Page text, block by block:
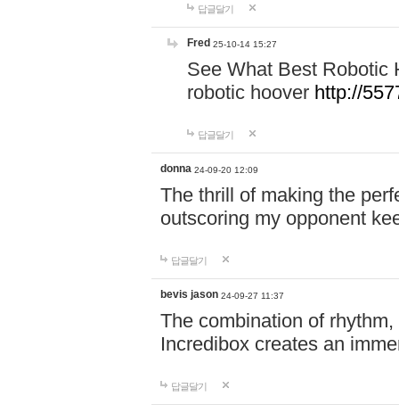
답글달기
Fred 25-10-14 15:27
See What Best Robotic
robotic hoover http://
답글달기
donna 24-09-20 12:09
The thrill of making the
outscoring my opponent
답글달기
bevis jason 24-09-27 11:37
The combination of
Incredibox creates an
답글달기